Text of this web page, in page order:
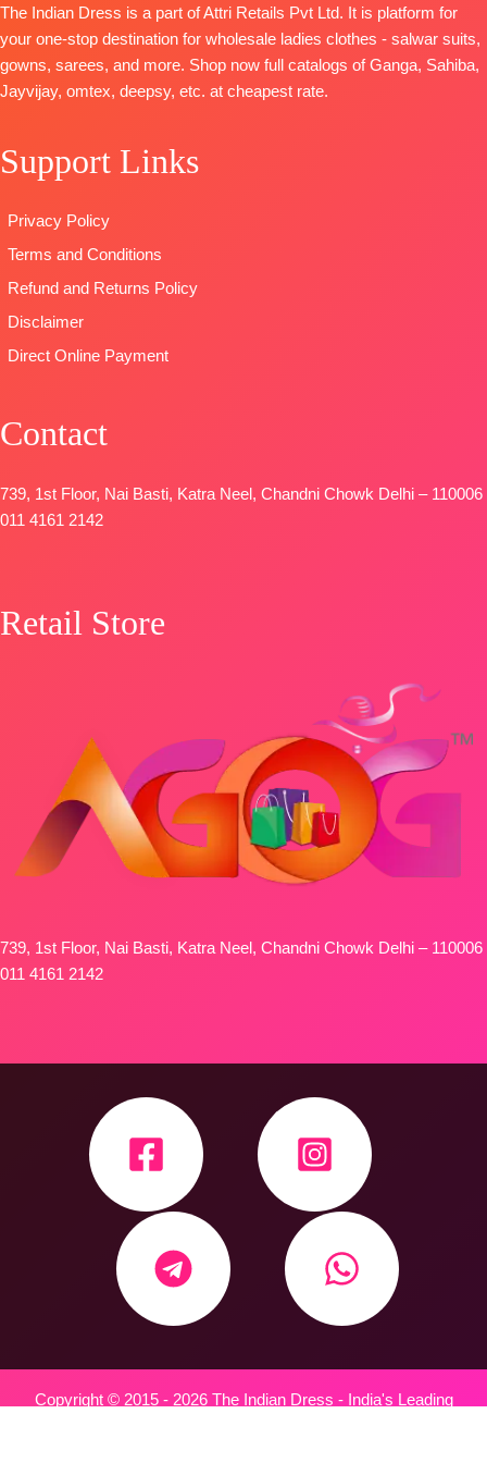
Net
Embroidery
Patch Work
On Pallu
:Unstitched
SHIPPING
FREE
And
Swarovski
Work And
Extra
🛍️
Cambric
Stripe Linen
The Indian Dress is a part of Attri Retails Pvt Ltd. It is platform for
your one-stop destination for wholesale ladies clothes - salwar suits,
gowns, sarees, and more. Shop now full catalogs of Ganga, Sahiba,
Jayvijay, omtex, deepsy, etc. at cheapest rate.
Support Links
Privacy Policy
Terms and Conditions
Refund and Returns Policy
Disclaimer
Direct Online Payment
Contact
739, 1st Floor, Nai Basti, Katra Neel, Chandni Chowk Delhi – 110006
011 4161 2142
Retail Store
739, 1st Floor, Nai Basti, Katra Neel, Chandni Chowk Delhi – 110006
011 4161 2142
Copyright © 2015 - 2026 The Indian Dress - India's Leading